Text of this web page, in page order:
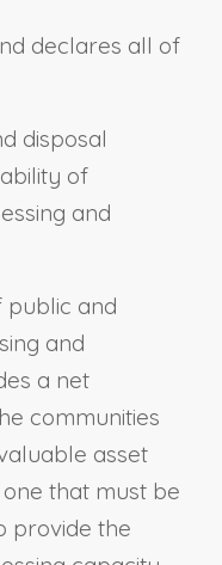
declares all of
disposal
of
and
public and
and
a net
communities
asset
that must be
provide the